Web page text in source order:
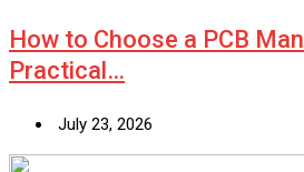
How to Choose a PCB
Practical…
July 23, 2026